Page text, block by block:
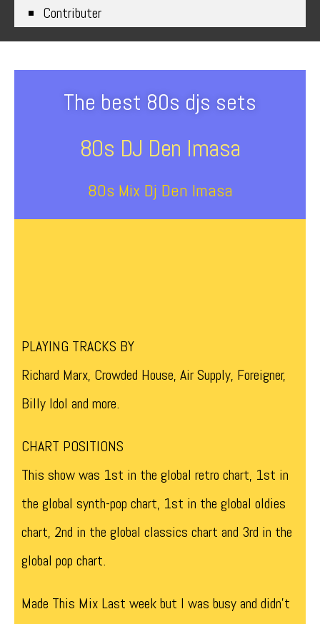
Contributer
The best 80s djs sets
80s DJ Den Imasa
80s Mix Dj Den Imasa
PLAYING TRACKS BY
Richard Marx, Crowded House, Air Supply, Foreigner,
Billy Idol and more.
CHART POSITIONS
This show was 1st in the global retro chart, 1st in
the global synth-pop chart, 1st in the global oldies
chart, 2nd in the global classics chart and 3rd in the
global pop chart.
Made This Mix Last week but I was busy and didn’t